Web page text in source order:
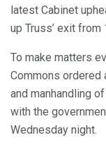
latest Cabinet
up Truss’ exit
To make matters
Commons
and manhandling
with the
Wednesday night.